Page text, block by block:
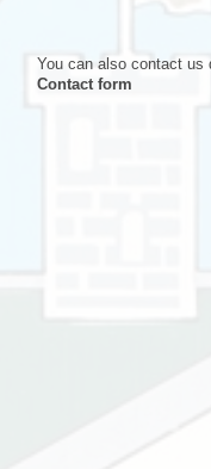
You can also contact us
Contact form